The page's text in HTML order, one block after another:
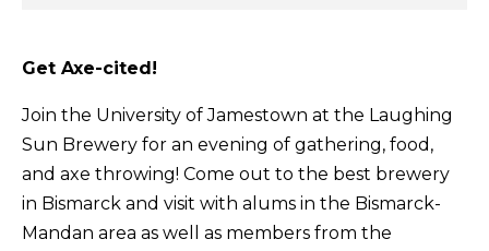
Get Axe-cited!
Join the University of Jamestown at the Laughing
Sun Brewery for an evening of gathering, food,
and axe throwing! Come out to the best brewery
in Bismarck and visit with alums in the Bismarck-
Mandan area as well as members from the